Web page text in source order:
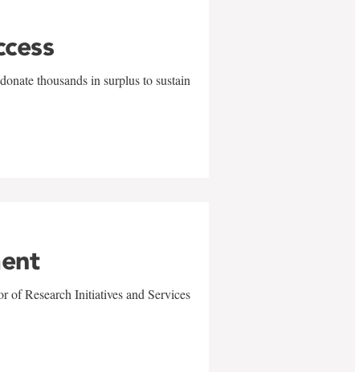
thousands in surplus to sustain
Research Initiatives and Services